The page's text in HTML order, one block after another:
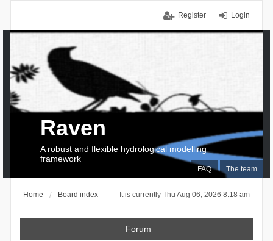
Login
Register
FAQ The team
Raven
A robust and flexible hydrological modelling
framework
It is currently Thu Aug 06, 2026 8:18 am
Home Board index
Forum